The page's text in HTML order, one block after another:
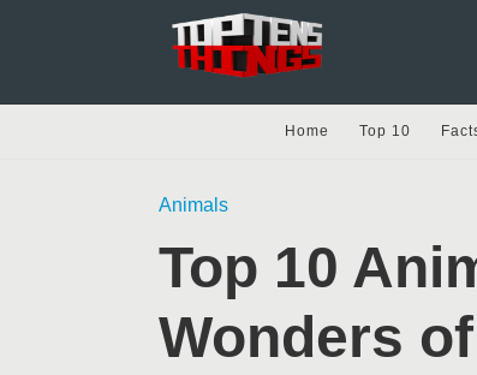
Home Top 10
Animals
Top 10
Wonders